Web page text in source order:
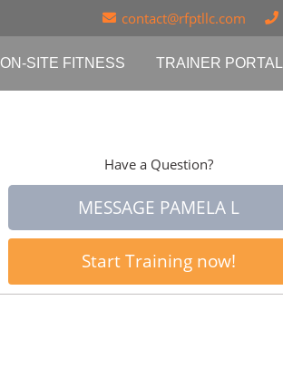
contact@rfptllc.com
ON-SITE FITNESS TRAINER PORTAL
Have a Question?
MESSAGE PAMELA L
Start Training now!